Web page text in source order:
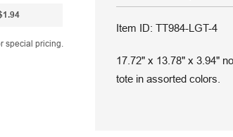
special pricing.
Item ID: TT984-LGT-4
17.72" x 13.78" x 3.94"
tote in assorted colors.